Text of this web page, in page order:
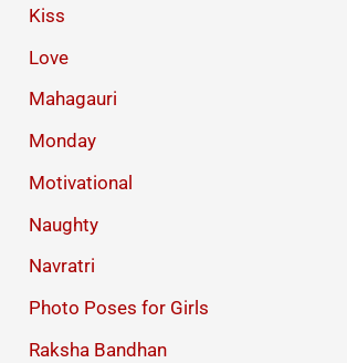
Kiss
Love
Mahagauri
Monday
Motivational
Naughty
Navratri
Photo Poses for Girls
Raksha Bandhan